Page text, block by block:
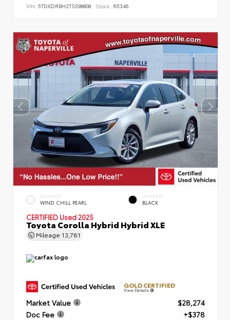
VIN: 5TDKDRBH2TS598808 Stock: R5346
EXTERIOR
WIND CHILL PEARL
INTERIOR
BLACK
CERTIFIED Used 2025
Toyota Corolla Hybrid Hybrid XLE
Mileage 13,781
GOLD CERTIFIED
View Details
Market Value
$28,274
Doc Fee
+$378